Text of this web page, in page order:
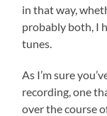
in that way,
probably both, I
tunes.
As I’m sure
recording, one
over the course